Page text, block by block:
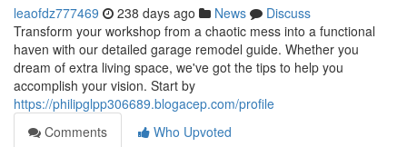
leaofdz777469 238 days ago News
Discuss
Transform your workshop from a chaotic mess into a functional
haven with our detailed garage remodel guide. Whether you
dream of extra living space, we've got the tips to help you
accomplish your vision. Start by
https://philipglpp306689.blogacep.com/profile
Comments
Who Upvoted